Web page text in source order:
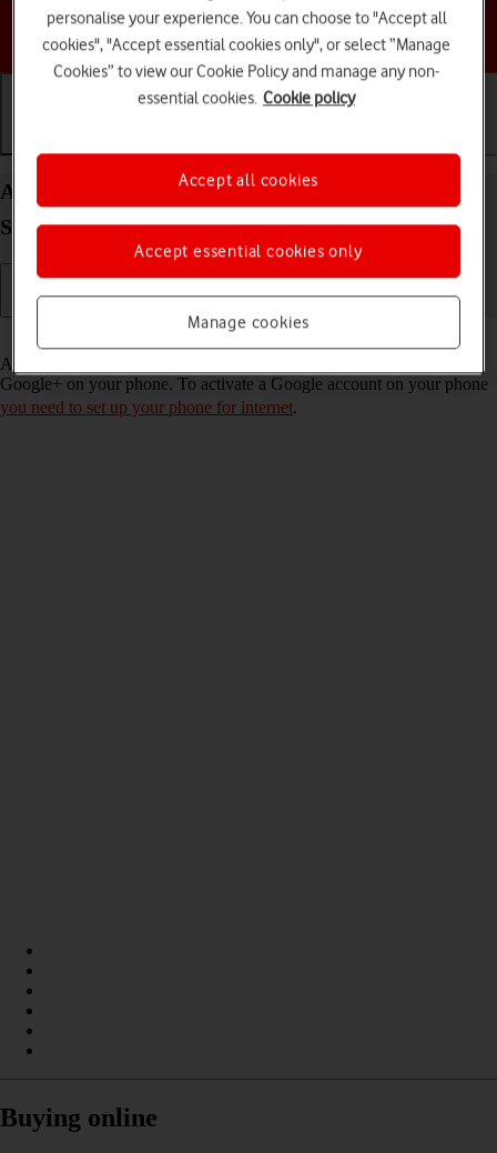
Choose a help topic
Activate Google account on your Samsung Galaxy
S23+ Android 13
Read help info
A Google account gives you access to Gmail, Google Play and
Google+ on your phone. To activate a Google account on your phone
you need to set up your phone for internet.
Buying online
personalise your experience. You can choose to "Accept all
cookies", "Accept essential cookies only", or select “Manage
Cookies” to view our Cookie Policy and manage any non-
essential cookies. Cookie policy
Manage cookies
Accept essential cookies only
Accept all cookies